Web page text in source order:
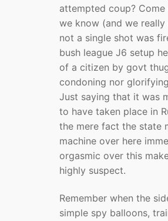
attempted coup? Come
we know (and we really
not a single shot was
bush league J6 setup
of a citizen by govt
condoning nor
Just saying that it was
to have taken place in
the mere fact the state
machine over here
orgasmic over this
highly suspect.
Remember when the
simple spy balloons,